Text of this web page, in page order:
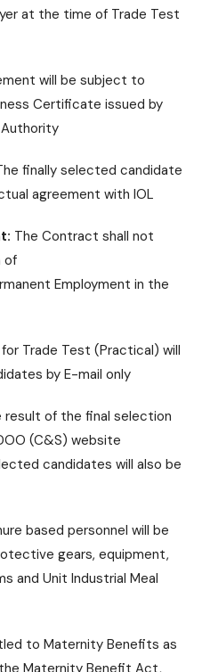
at the time of Trade Test
will be subject to
Certificate issued by
finally selected candidate
agreement with IOL
The Contract shall not
of
Employment in the
Trade Test (Practical) will
by E-mail only
result of the final selection
(C&S) website
candidates will also be
based personnel will be
gears, equipment,
and Unit Industrial Meal
to Maternity Benefits as
Maternity Benefit Act,